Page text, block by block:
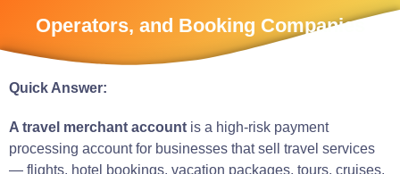
Operators, and Booking Companies
Quick Answer:
A travel merchant account is a high-risk payment
processing account for businesses that sell travel services
— flights, hotel bookings, vacation packages, tours, cruises,